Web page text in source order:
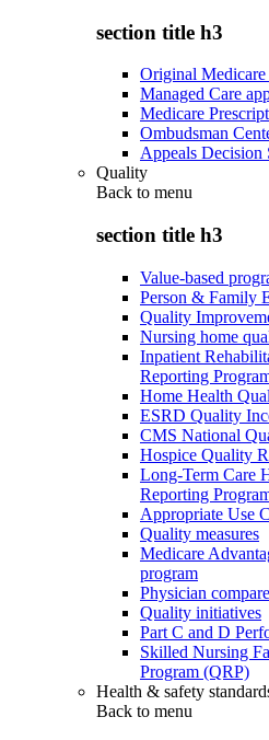
section title h3
Original Medicare
Managed Care
Medicare
Ombudsman
Appeals Decision
Quality
Back to menu
section title h3
Value-based
Person & Family
Quality
Nursing home
Inpatient
Reporting
Home Health
ESRD Quality
CMS National
Hospice Quality
Long-Term Care
Reporting
Appropriate Use
Quality measures
Medicare
program
Physician
Quality initiatives
Part C and D
Skilled Nursing
Program (QRP)
Health & safety
Back to menu